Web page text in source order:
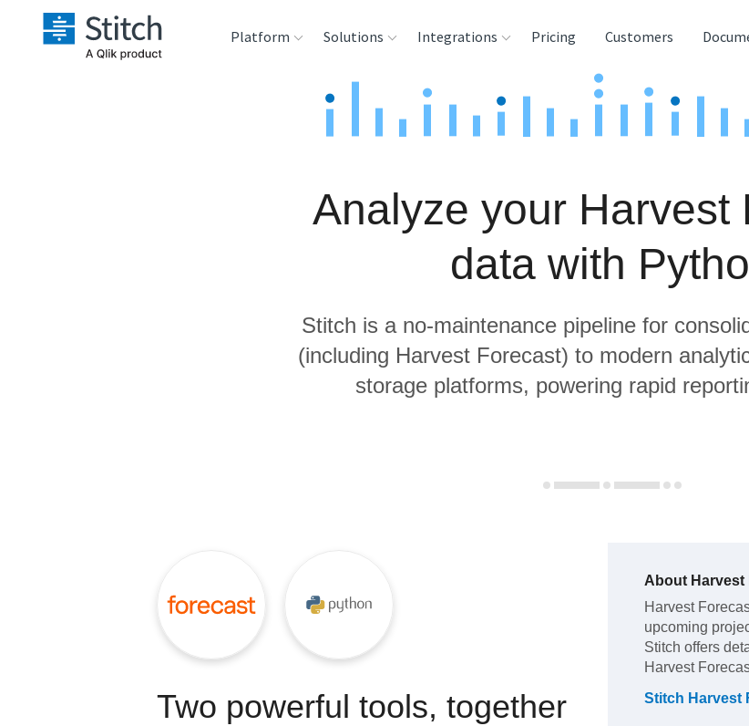
Platform
Security & Compliance
Solutions
Product Intelligence
Integrations
Sources
Analysis Tools
Pricing Customers
Analyze your Harvest
data with
Stitch is a no-maintenance pipeline for
(including Harvest Forecast) to modern
storage platforms, powering rapid
Two powerful tools, together
About
Harvest
upcoming
Stitch offers
Harvest
Stitch Harvest